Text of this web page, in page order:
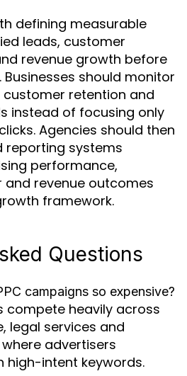
defining measurable
leads, customer
revenue growth before
should monitor
retention and
instead of focusing only
Agencies should then
reporting systems
performance,
revenue outcomes
framework.
Questions
campaigns so expensive?
compete heavily across
legal services and
advertisers
high-intent keywords.